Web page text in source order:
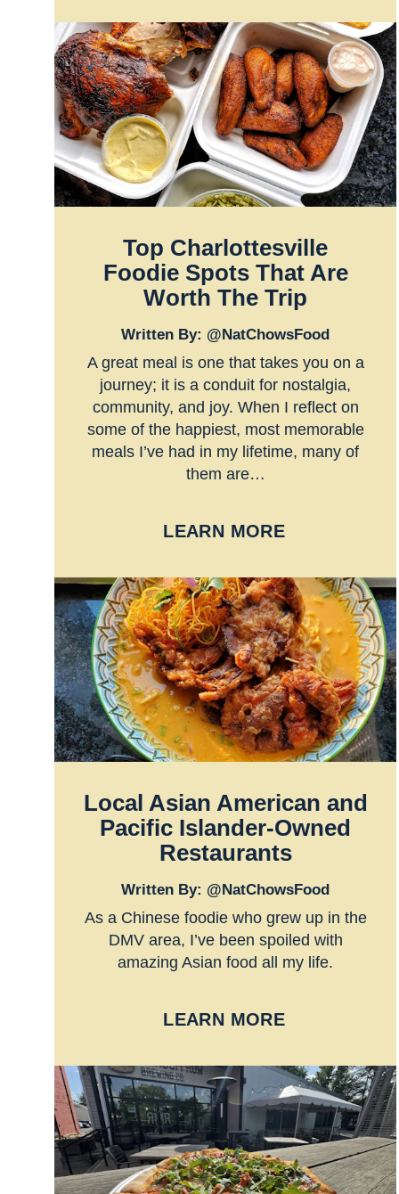
Top Charlottesville
Foodie Spots That Are
Worth The Trip
Written By: @NatChowsFood
A great meal is one that takes you on a
journey; it is a conduit for nostalgia,
community, and joy. When I reflect on
some of the happiest, most memorable
meals I’ve had in my lifetime, many of
them are…
LEARN MORE
Local Asian American and
Pacific Islander-Owned
Restaurants
Written By: @NatChowsFood
As a Chinese foodie who grew up in the
DMV area, I’ve been spoiled with
amazing Asian food all my life.
LEARN MORE